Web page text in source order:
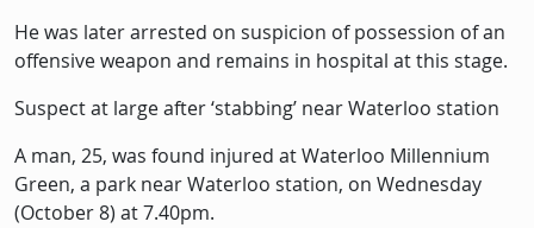
He was later arrested on suspicion of possession of an
offensive weapon and remains in hospital at this stage.
Suspect at large after ‘stabbing’ near Waterloo station
A man, 25, was found injured at Waterloo Millennium
Green, a park near Waterloo station, on Wednesday
(October 8) at 7.40pm.